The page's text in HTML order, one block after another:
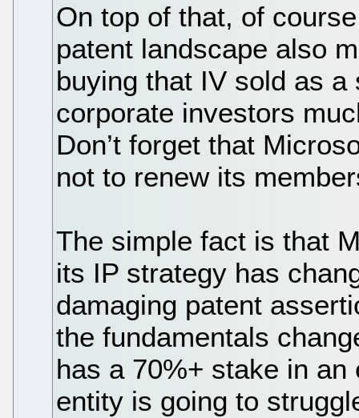
On top of that, of
patent landscape also
buying that IV sold as
corporate investors
Don’t forget that
not to renew its
The simple fact is that
its IP strategy has
damaging patent
the fundamentals
has a 70%+ stake in
entity is going to